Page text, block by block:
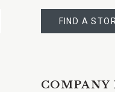
A
STORE
FIND A